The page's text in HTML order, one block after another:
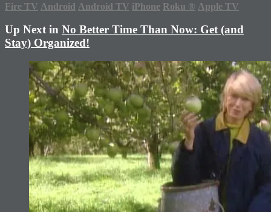
Fire TV Android Android TV iPhone Roku ® Apple TV
Up Next in No Better Time Than Now: Get (and
Stay) Organized!